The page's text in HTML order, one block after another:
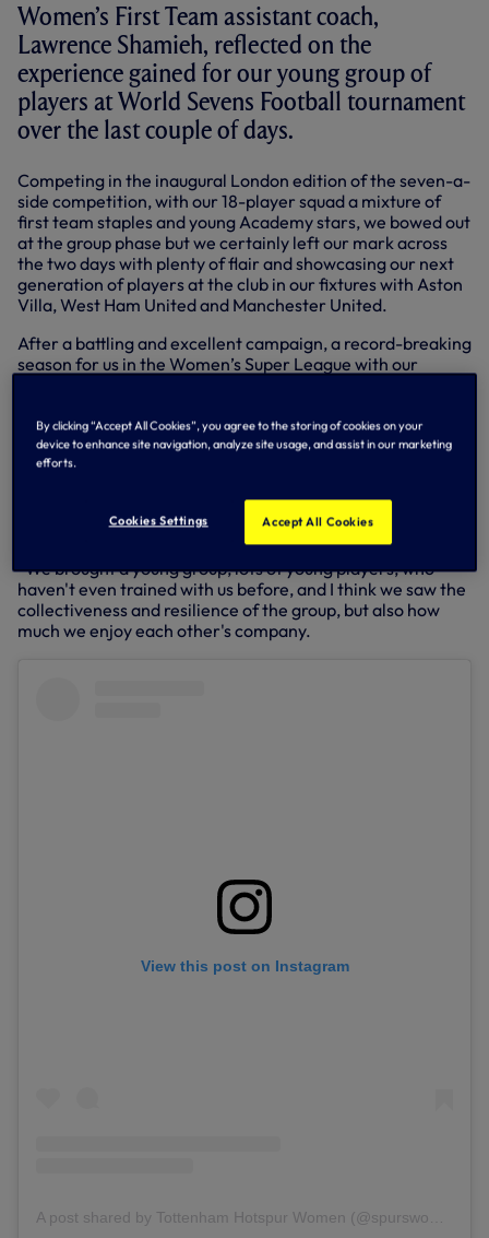
Women’s First Team assistant coach,
Lawrence Shamieh, reflected on the
experience gained for our young group of
players at World Sevens Football tournament
over the last couple of days.
Competing in the inaugural London edition of the seven-a-
side competition, with our 18-player squad a mixture of
first team staples and young Academy stars, we bowed out
at the group phase but we certainly left our mark across
the two days with plenty of flair and showcasing our next
generation of players at the club in our fixtures with Aston
Villa, West Ham United and Manchester United.
After a battling and excellent campaign, a record-breaking
season for us in the Women’s Super League with our
for one final time this season – and Lawrence spoke about
how much the group enjoyed their time together over the
two days.
“This is a tournament for the players really, first and
foremost, and I think we saw the togetherness of the
group,” he told us, reflecting on the time at World Sevens.
“We brought a young group, lots of young players, who
haven't even trained with us before, and I think we saw the
collectiveness and resilience of the group, but also how
much we enjoy each other's company.
View this post on Instagram
By clicking “Accept All Cookies”, you agree to the storing of cookies on your
device to enhance site navigation, analyze site usage, and assist in our marketing
efforts.
Cookies Settings Accept All Cookies